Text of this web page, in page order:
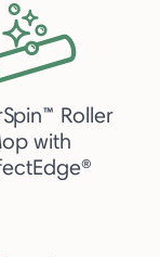
Roller
with